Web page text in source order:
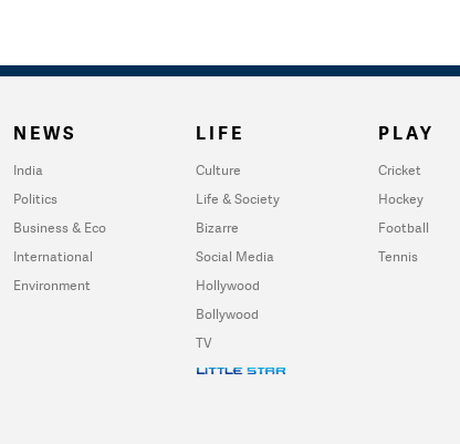
NEWS
India
Politics
Business & Eco
International
Environment
LIFE
Culture
Life & Society
Bizarre
Social Media
Hollywood
Bollywood
TV
PLAY
Cricket
Hockey
Football
Tennis